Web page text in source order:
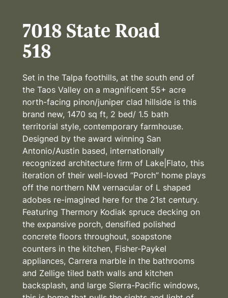
7018 State Road
518
Set in the Talpa foothills, at the south end of
the Taos Valley on a magnificent 55+ acre
north-facing pinon/juniper clad hillside is this
brand new, 1470 sq ft, 2 bed/ 1.5 bath
territorial style, contemporary farmhouse.
Designed by the award winning San
Antonio/Austin based, internationally
recognized architecture firm of Lake|Flato, this
iteration of their well-loved “Porch” home plays
off the northern NM vernacular of L shaped
adobes re-imagined here for the 21st century.
Featuring Thermory Kodiak spruce decking on
the expansive porch, densified polished
concrete floors throughout, soapstone
counters in the kitchen, Fisher-Paykel
appliances, Carrera marble in the bathrooms
and Zellige tiled bath walls and kitchen
backsplash, and large Sierra-Pacific windows,